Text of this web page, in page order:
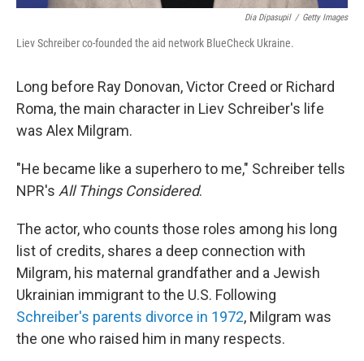
Dia Dipasupil / Getty Images
Liev Schreiber co-founded the aid network BlueCheck Ukraine.
Long before Ray Donovan, Victor Creed or Richard
Roma, the main character in Liev Schreiber's life
was Alex Milgram.
"He became like a superhero to me," Schreiber tells
NPR's All Things Considered.
The actor, who counts those roles among his long
list of credits, shares a deep connection with
Milgram, his maternal grandfather and a Jewish
Ukrainian immigrant to the U.S. Following
Schreiber's parents divorce in 1972, Milgram was
the one who raised him in many respects.